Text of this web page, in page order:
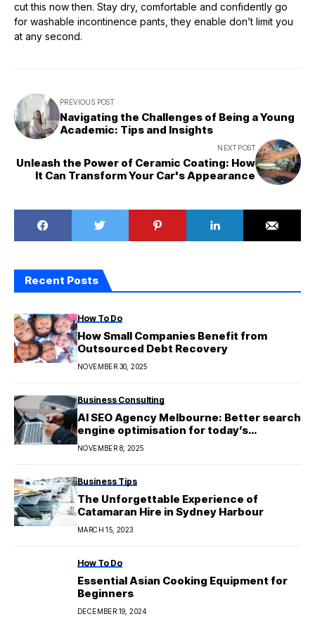
cut this now then. Stay dry, comfortable and confidently go
for washable incontinence pants, they enable don’t limit you
at any second.
PREVIOUS POST
Navigating the Challenges of Being a Young
Academic: Tips and Insights
NEXT POST
Unleash the Power of Ceramic Coating: How
It Can Transform Your Car's Appearance
Recent Posts
How To Do
How Small Companies Benefit from
Outsourced Debt Recovery
NOVEMBER 30, 2025
Business Consulting
AI SEO Agency Melbourne: Better search
engine optimisation for today’s
businesses
NOVEMBER 8, 2025
Business Tips
The Unforgettable Experience of
Catamaran Hire in Sydney Harbour
MARCH 15, 2023
How To Do
Essential Asian Cooking Equipment for
Beginners
DECEMBER 19, 2024